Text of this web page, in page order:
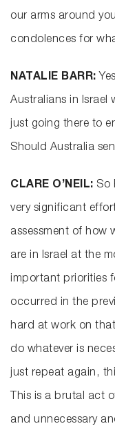
our arms around
condolences for
NATALIE BARR:
Australians in Israel
just going there to
Should Australia
CLARE O’NEIL: So
very significant
assessment of how
are in Israel at the
important priorities
occurred in the
hard at work on
do whatever is
just repeat again,
This is a brutal act
and unnecessary